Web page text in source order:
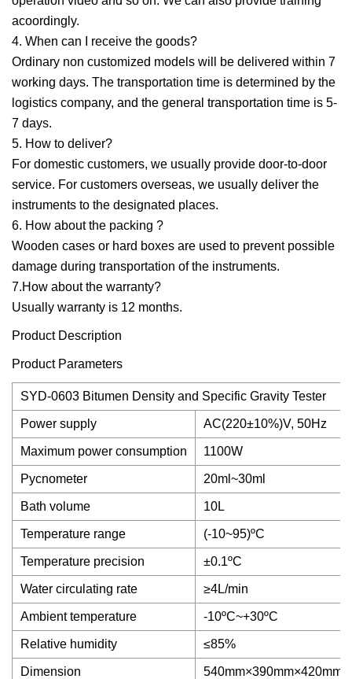
acoordingly.
4. When can I receive the goods?
Ordinary non customized models will be delivered within 7
working days. The transportation time is determined by the
logistics company, and the general transportation time is 5-
7 days.
5. How to deliver?
For domestic customers, we usually provide door-to-door
service. For customers overseas, we usually deliver the
instruments to the designated places.
6. How about the packing ?
Wooden cases or hard boxes are used to prevent possible
damage during transportation of the instruments.
7.How about the warranty?
Usually warranty is 12 months.
Product Description
Product Parameters
SYD-0603 Bitumen Density and Specific Gravity Tester
Power supply AC(220±10%)V, 50Hz
Maximum power consumption 1100W
Pycnometer 20ml~30ml
Bath volume 10L
Temperature range (-10~95)ºC
Temperature precision ±0.1ºC
Water circulating rate ≥4L/min
Ambient temperature -10ºC~+30ºC
Relative humidity ≤85%
Dimension 540mm×390mm×420mm